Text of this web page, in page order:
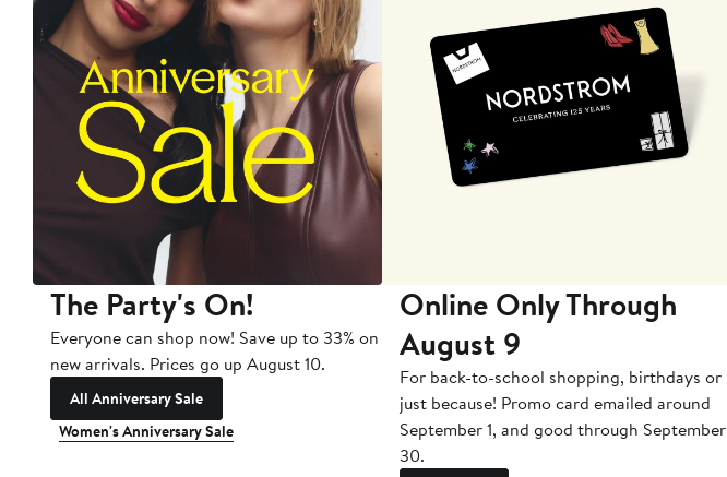
The Party's On!
Everyone can shop now! Save up to 33% on
new arrivals. Prices go up August 10.
All Anniversary Sale
Women's Anniversary Sale
Online Only Through
August 9
For back-to-school shopping, birthdays or
just because! Promo card emailed around
September 1, and good through September
30.